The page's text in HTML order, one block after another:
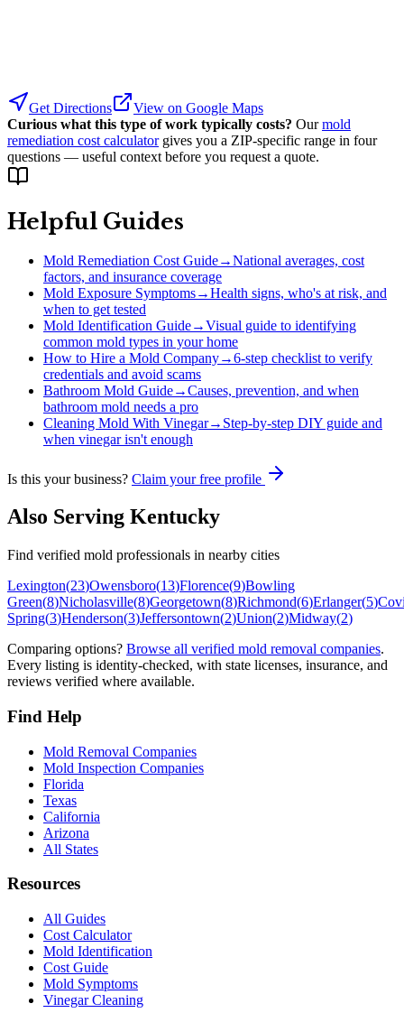
Get Directions
View on Google Maps
Curious what this type of work typically costs? Our mold
remediation cost calculator gives you a ZIP-specific range in four
questions — useful context before you request a quote.
Helpful Guides
Mold Remediation Cost Guide→National averages, cost
factors, and insurance coverage
Mold Exposure Symptoms→Health signs, who's at risk, and
when to get tested
Mold Identification Guide→Visual guide to identifying
common mold types in your home
How to Hire a Mold Company→6-step checklist to verify
credentials and avoid scams
Bathroom Mold Guide→Causes, prevention, and when
bathroom mold needs a pro
Cleaning Mold With Vinegar→ Step-by-step DIY guide and
when vinegar isn't enough
Is this your business? Claim your free profile
Also Serving Kentucky
Find verified mold professionals in nearby cities
Lexington(23)Owensboro(13)Florence(9)Bowling
Green(8)Nicholasville(8)Georgetown(8)Richmond(6)Erlanger(5)
Spring(3)Henderson(3)Jeffersontown(2)Union(2)Midway(2)
Comparing options? Browse all verified mold removal companies.
Every listing is identity-checked, with state licenses, insurance, and
reviews verified where available.
Find Help
Mold Removal Companies
Mold Inspection Companies
Florida
Texas
California
Arizona
All States
Resources
All Guides
Cost Calculator
Mold Identification
Cost Guide
Mold Symptoms
Vinegar Cleaning